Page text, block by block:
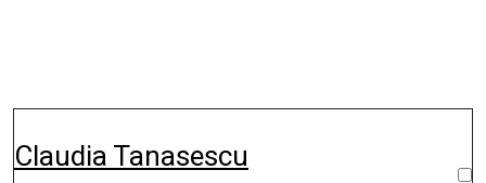
Claudia Tanasescu